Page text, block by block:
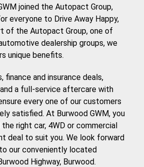
joined the Autopact Group,
everyone to Drive Away Happy,
of the Autopact Group, one of
dealership groups, we
unique benefits.
and insurance deals,
a full-service aftercare with
every one of our customers
satisfied. At Burwood GWM, you
right car, 4WD or commercial
deal to suit you. We look forward
our conveniently located
Highway, Burwood.